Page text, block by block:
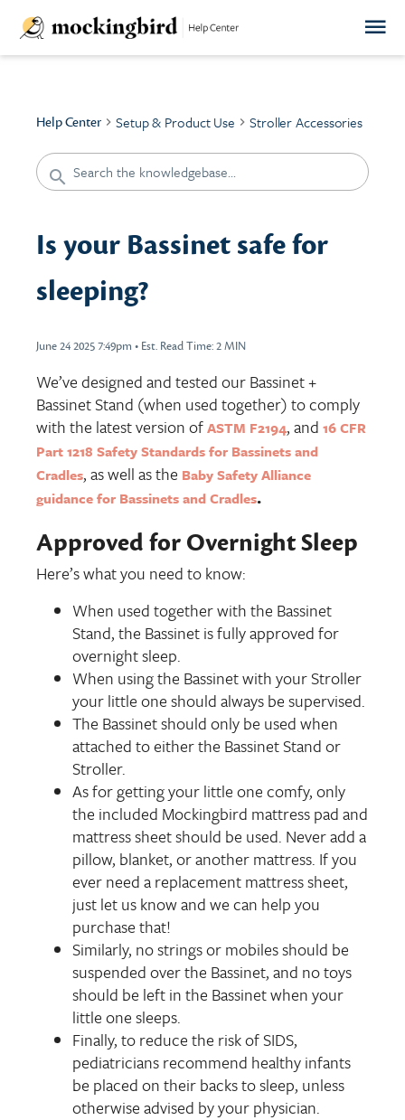
Help Center Setup & Product Use Stroller Accessories
Is your Bassinet safe for
sleeping?
June 24 2025 7:49pm • Est. Read Time:2 MIN
We’ve designed and tested our Bassinet +
Bassinet Stand (when used together) to comply
with the latest version ofASTM F2194, and 16 CFR
Part 1218 Safety Standards for Bassinets and
Cradles, as well as the Baby Safety Alliance
guidance for Bassinets and Cradles.
Approved for Overnight Sleep
Here’s what you need to know:
When used together with the Bassinet
Stand, the Bassinet is fully approved for
overnight sleep.
When using the Bassinet with your Stroller
your little one should always be supervised.
The Bassinet should only be used when
attached to either the Bassinet Stand or
Stroller.
As for getting your little one comfy, only
the included Mockingbird mattress pad and
mattress sheet should be used. Never add a
pillow, blanket, or another mattress. If you
ever need a replacement mattress sheet,
just let us know and we can help you
purchase that!
Similarly, no strings or mobiles should be
suspended over the Bassinet, and no toys
should be left in the Bassinet when your
little one sleeps.
Finally, to reduce the risk of SIDS,
pediatricians recommend healthy infants
be placed on their backs to sleep, unless
otherwise advised by your physician.